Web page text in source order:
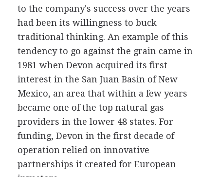
to the company's success over the years
had been its willingness to buck
traditional thinking. An example of this
tendency to go against the grain came in
1981 when Devon acquired its first
interest in the San Juan Basin of New
Mexico, an area that within a few years
became one of the top natural gas
providers in the lower 48 states. For
funding, Devon in the first decade of
operation relied on innovative
partnerships it created for European